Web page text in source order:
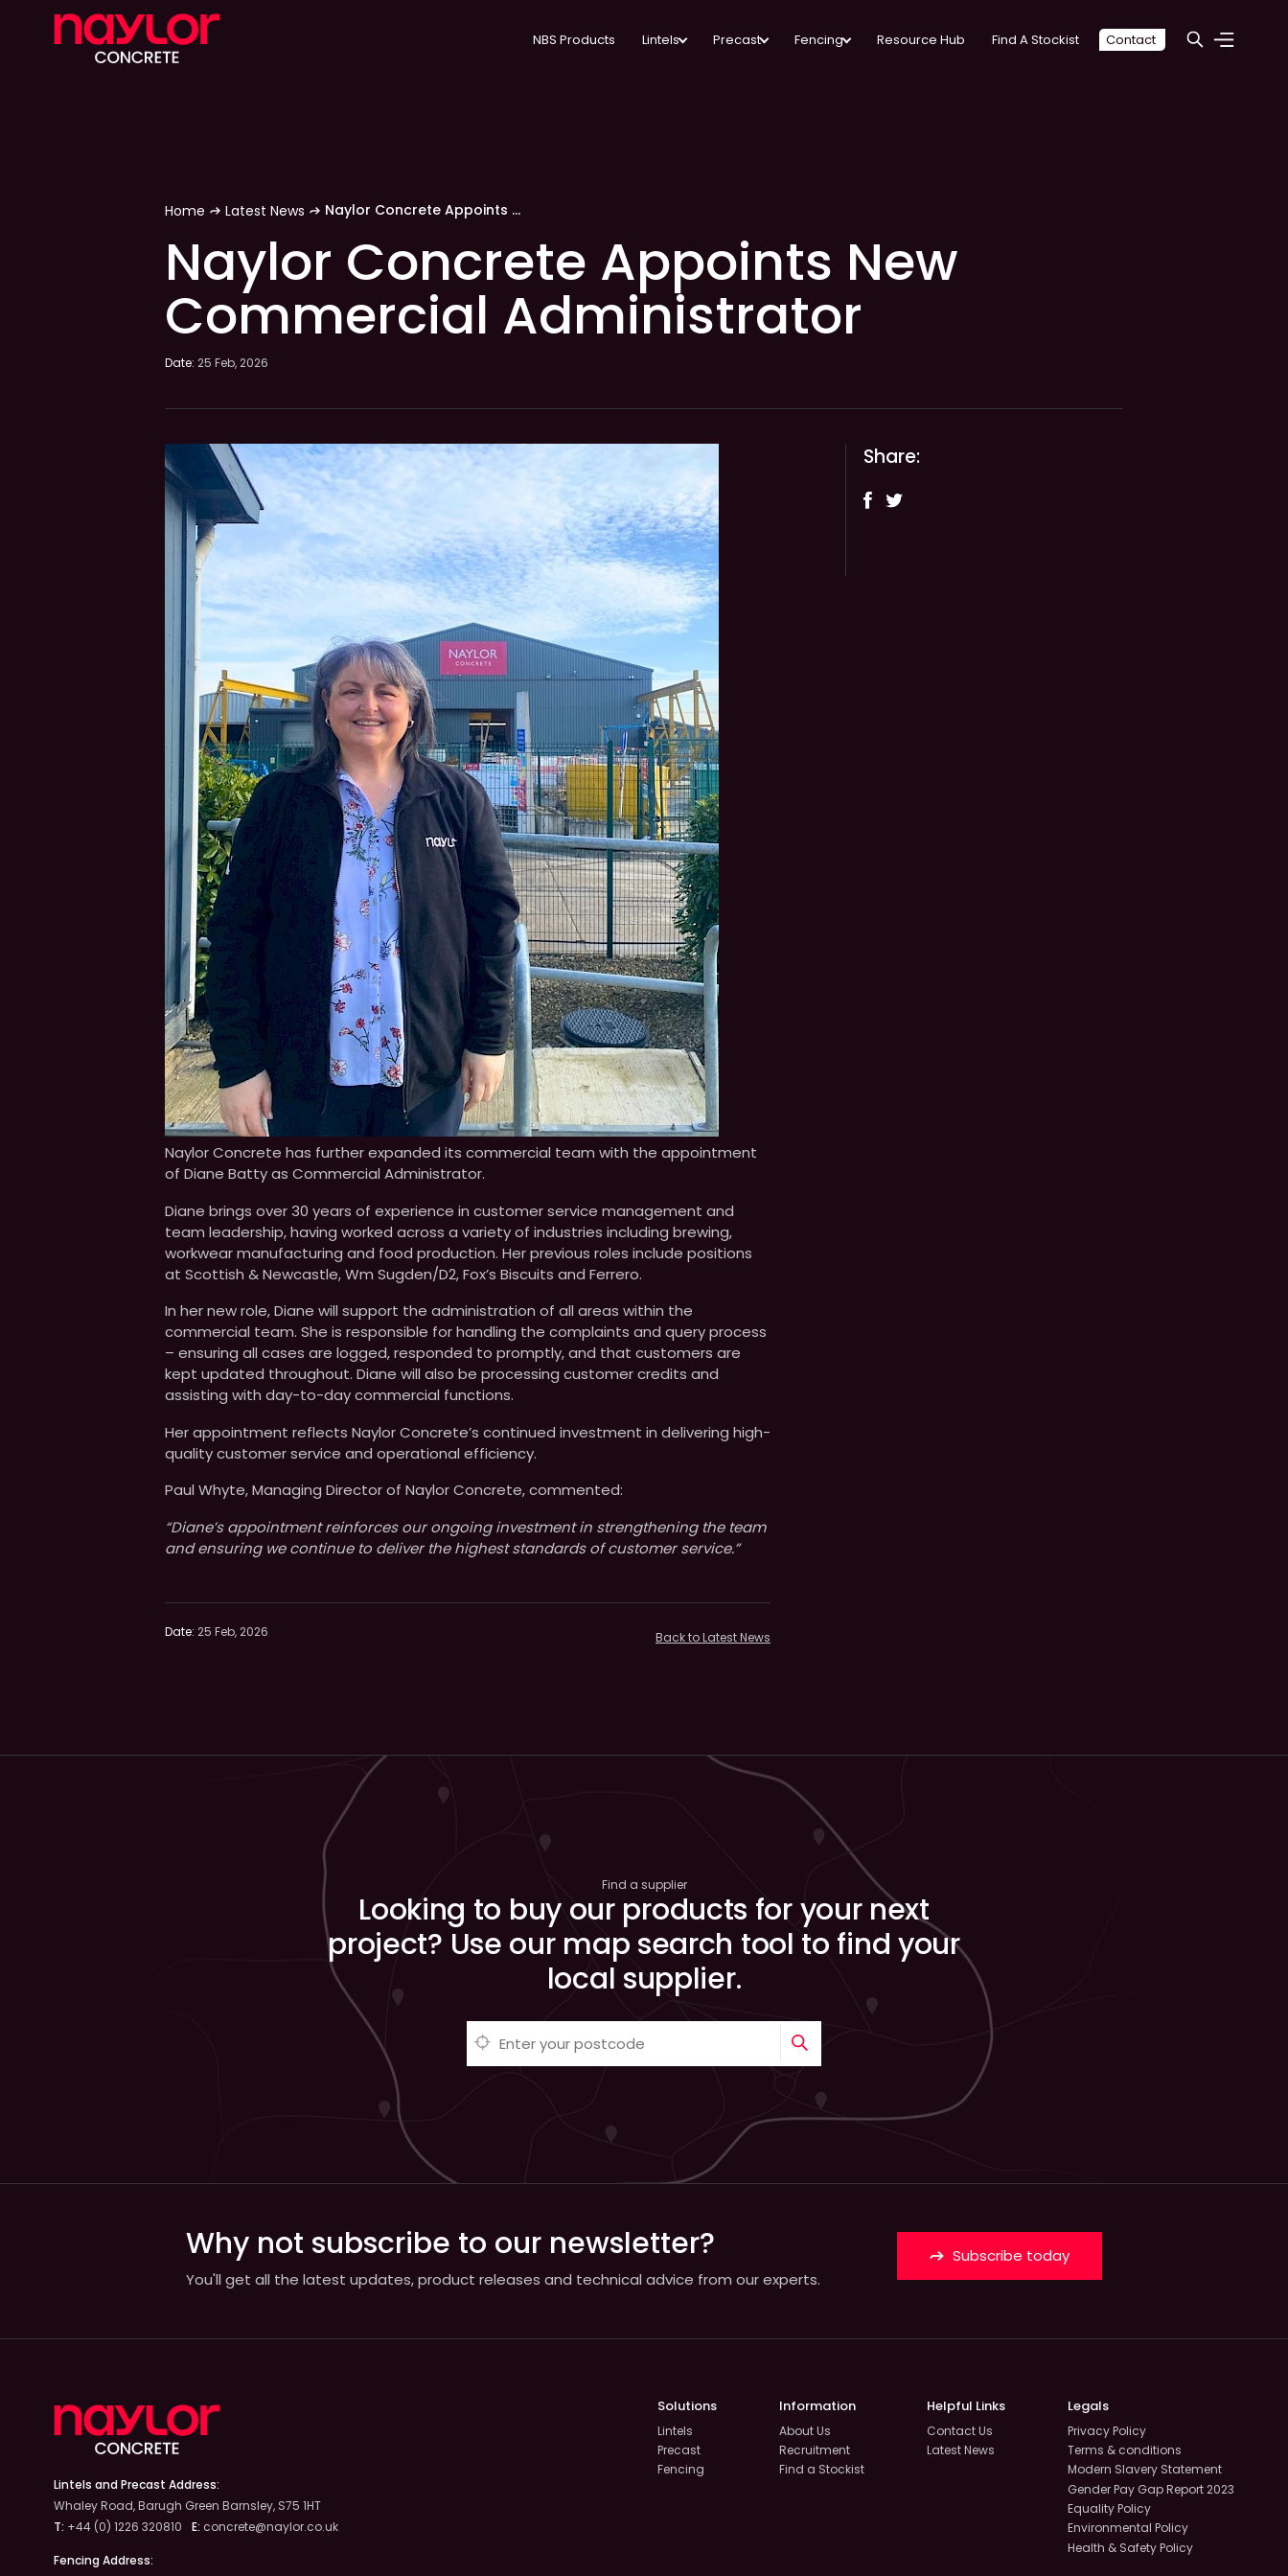
NBS Products Lintels Precast Fencing Resource Hub Find A Stockist Contact
Home Latest News Naylor Concrete Appoints New Commercial Administrator
Naylor Concrete Appoints New
Commercial Administrator
Date: 25 Feb, 2026
Naylor Concrete has further expanded its commercial team with the appointment
of Diane Batty as Commercial Administrator.
Diane brings over 30 years of experience in customer service management and
team leadership, having worked across a variety of industries including brewing,
workwear manufacturing and food production. Her previous roles include positions
at Scottish & Newcastle, Wm Sugden/D2, Fox’s Biscuits and Ferrero.
In her new role, Diane will support the administration of all areas within the
commercial team. She is responsible for handling the complaints and query process
– ensuring all cases are logged, responded to promptly, and that customers are
kept updated throughout. Diane will also be processing customer credits and
assisting with day-to-day commercial functions.
Her appointment reflects Naylor Concrete’s continued investment in delivering high-
quality customer service and operational efficiency.
Paul Whyte, Managing Director of Naylor Concrete, commented:
“Diane’s appointment reinforces our ongoing investment in strengthening the team
and ensuring we continue to deliver the highest standards of customer service.”
Date: 25 Feb, 2026 Back to Latest News
Share:
Find a supplier
Looking to buy our products for your next
project? Use our map search tool to find your
local supplier.
Why not subscribe to our newsletter?
You'll get all the latest updates, product releases and technical advice from our experts.
Subscribe today
Lintels and Precast Address:
Whaley Road, Barugh Green Barnsley, S75 1HT
T: +44 (0) 1226 320810 E: concrete@naylor.co.uk
Fencing Address:
Solutions
Lintels
Precast
Fencing
Information
About Us
Recruitment
Find a Stockist
Helpful Links
Contact Us
Latest News
Legals
Privacy Policy
Terms & conditions
Modern Slavery Statement
Gender Pay Gap Report 2023
Equality Policy
Environmental Policy
Health & Safety Policy